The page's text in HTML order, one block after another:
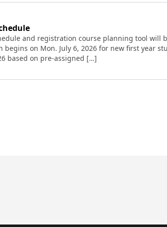
and registration course planning tool will
begins on Mon. July 6, 2026 for new first
based on pre-assigned […]